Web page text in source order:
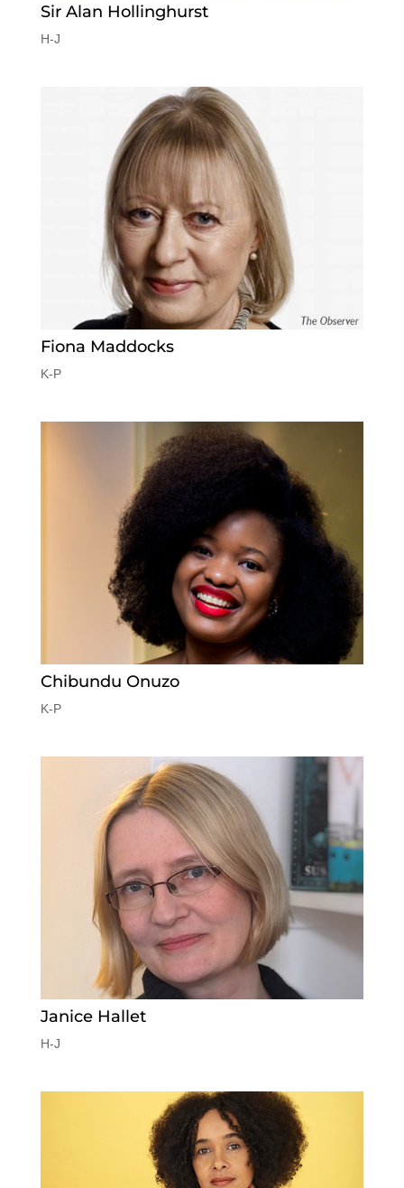
Sir Alan Hollinghurst
H-J
Fiona Maddocks
K-P
Chibundu Onuzo
K-P
Janice Hallet
H-J